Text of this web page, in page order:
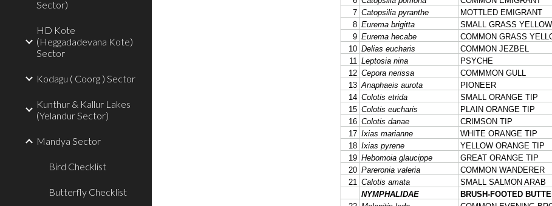
Sector)
HD Kote
(Heggadadevana Kote)
Sector
Kodagu ( Coorg ) Sector
Kunthur & Kallur Lakes
(Yelandur Sector)
Mandya Sector
Bird Checklist
Butterfly Checklist